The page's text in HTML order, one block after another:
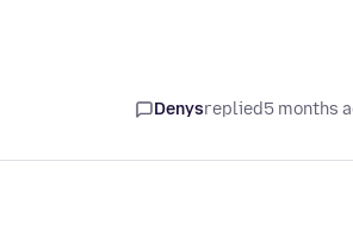
Denysreplied5 months